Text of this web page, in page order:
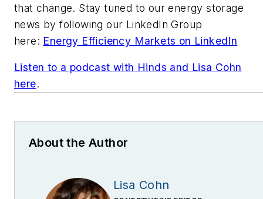
that change. Stay tuned to our energy storage
news by following our LinkedIn Group
here: Energy Efficiency Markets on LinkedIn
Listen to a podcast with Hinds and Lisa Cohn
here.
About the Author
Lisa Cohn